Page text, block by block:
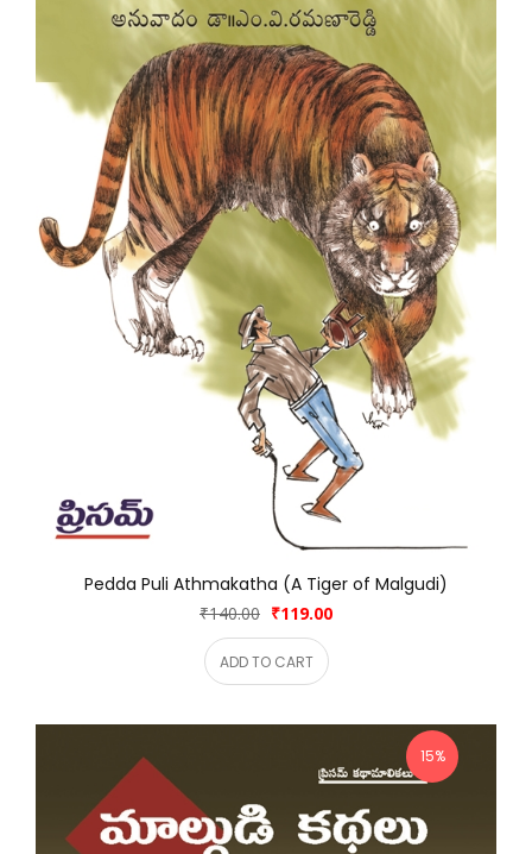
Pedda Puli Athmakatha (A Tiger of Malgudi)
₹140.00 ₹119.00
ADD TO CART
15%